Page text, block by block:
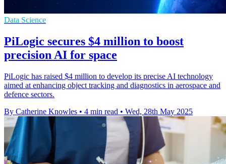
Data Science
PiLogic secures $4 million to boost
precision AI for space
PiLogic has raised $4 million to develop its precise AI technology
aimed at enhancing object tracking and diagnostics in aerospace and
defence sectors.
By Catherine Knowles • 4 min read • Wed, 28th May 2025